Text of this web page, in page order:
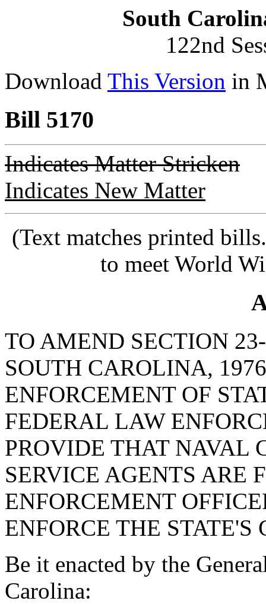
South
122nd
Download This Version in
Bill 5170
Indicates Matter Stricken
Indicates New Matter
(Text matches printed
to meet World
TO AMEND SECTION
SOUTH CAROLINA,
ENFORCEMENT OF
FEDERAL LAW
PROVIDE THAT NAVAL
SERVICE AGENTS ARE
ENFORCEMENT
ENFORCE THE
Be it enacted by the
Carolina: